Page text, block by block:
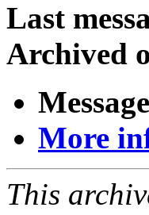
Last
Archived
More
This